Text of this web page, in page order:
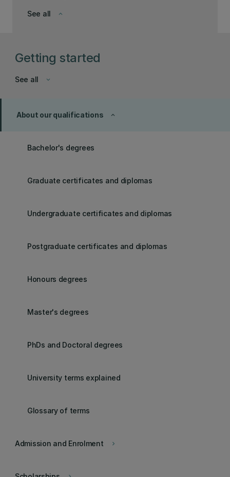
keyboard_arrow_down
See all
Getting started
keyboard_arrow_down
See all
keyboard_arrow_up
About our qualifications
Bachelor's degrees
Graduate certificates and diplomas
Undergraduate certificates and diplomas
Postgraduate certificates and diplomas
Honours degrees
Master's degrees
PhDs and Doctoral degrees
University terms explained
Glossary of terms
keyboard_arrow_right
Admission and Enrolment